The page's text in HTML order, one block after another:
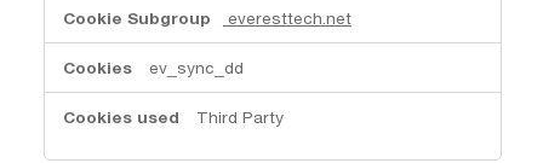
everesttech.net
ev_sync_dd
Third Party